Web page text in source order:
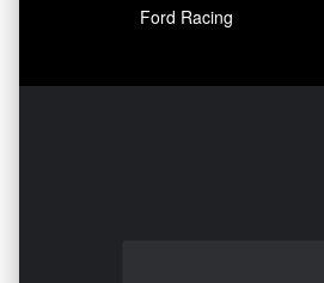
Ford Racing